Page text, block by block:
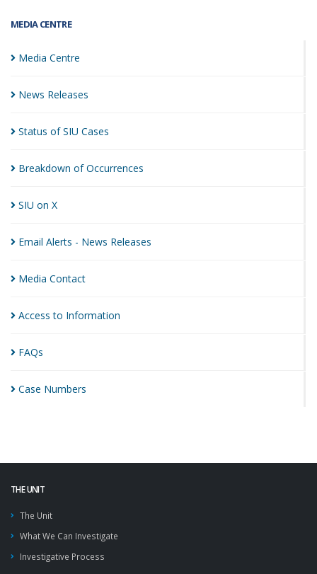
MEDIA CENTRE
Media Centre
News Releases
Status of SIU Cases
Breakdown ofOccurrences
SIU on X
Email Alerts - News Releases
Media Contact
Access to Information
FAQs
Case Numbers
THE UNIT
The Unit
What We Can Investigate
Investigative Process